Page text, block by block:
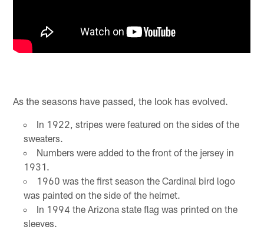
As the seasons have passed, the look has evolved.
In 1922, stripes were featured on the sides of the
sweaters.
Numbers were added to the front of the jersey in
1931.
1960 was the first season the Cardinal bird logo
was painted on the side of the helmet.
In 1994 the Arizona state flag was printed on the
sleeves.